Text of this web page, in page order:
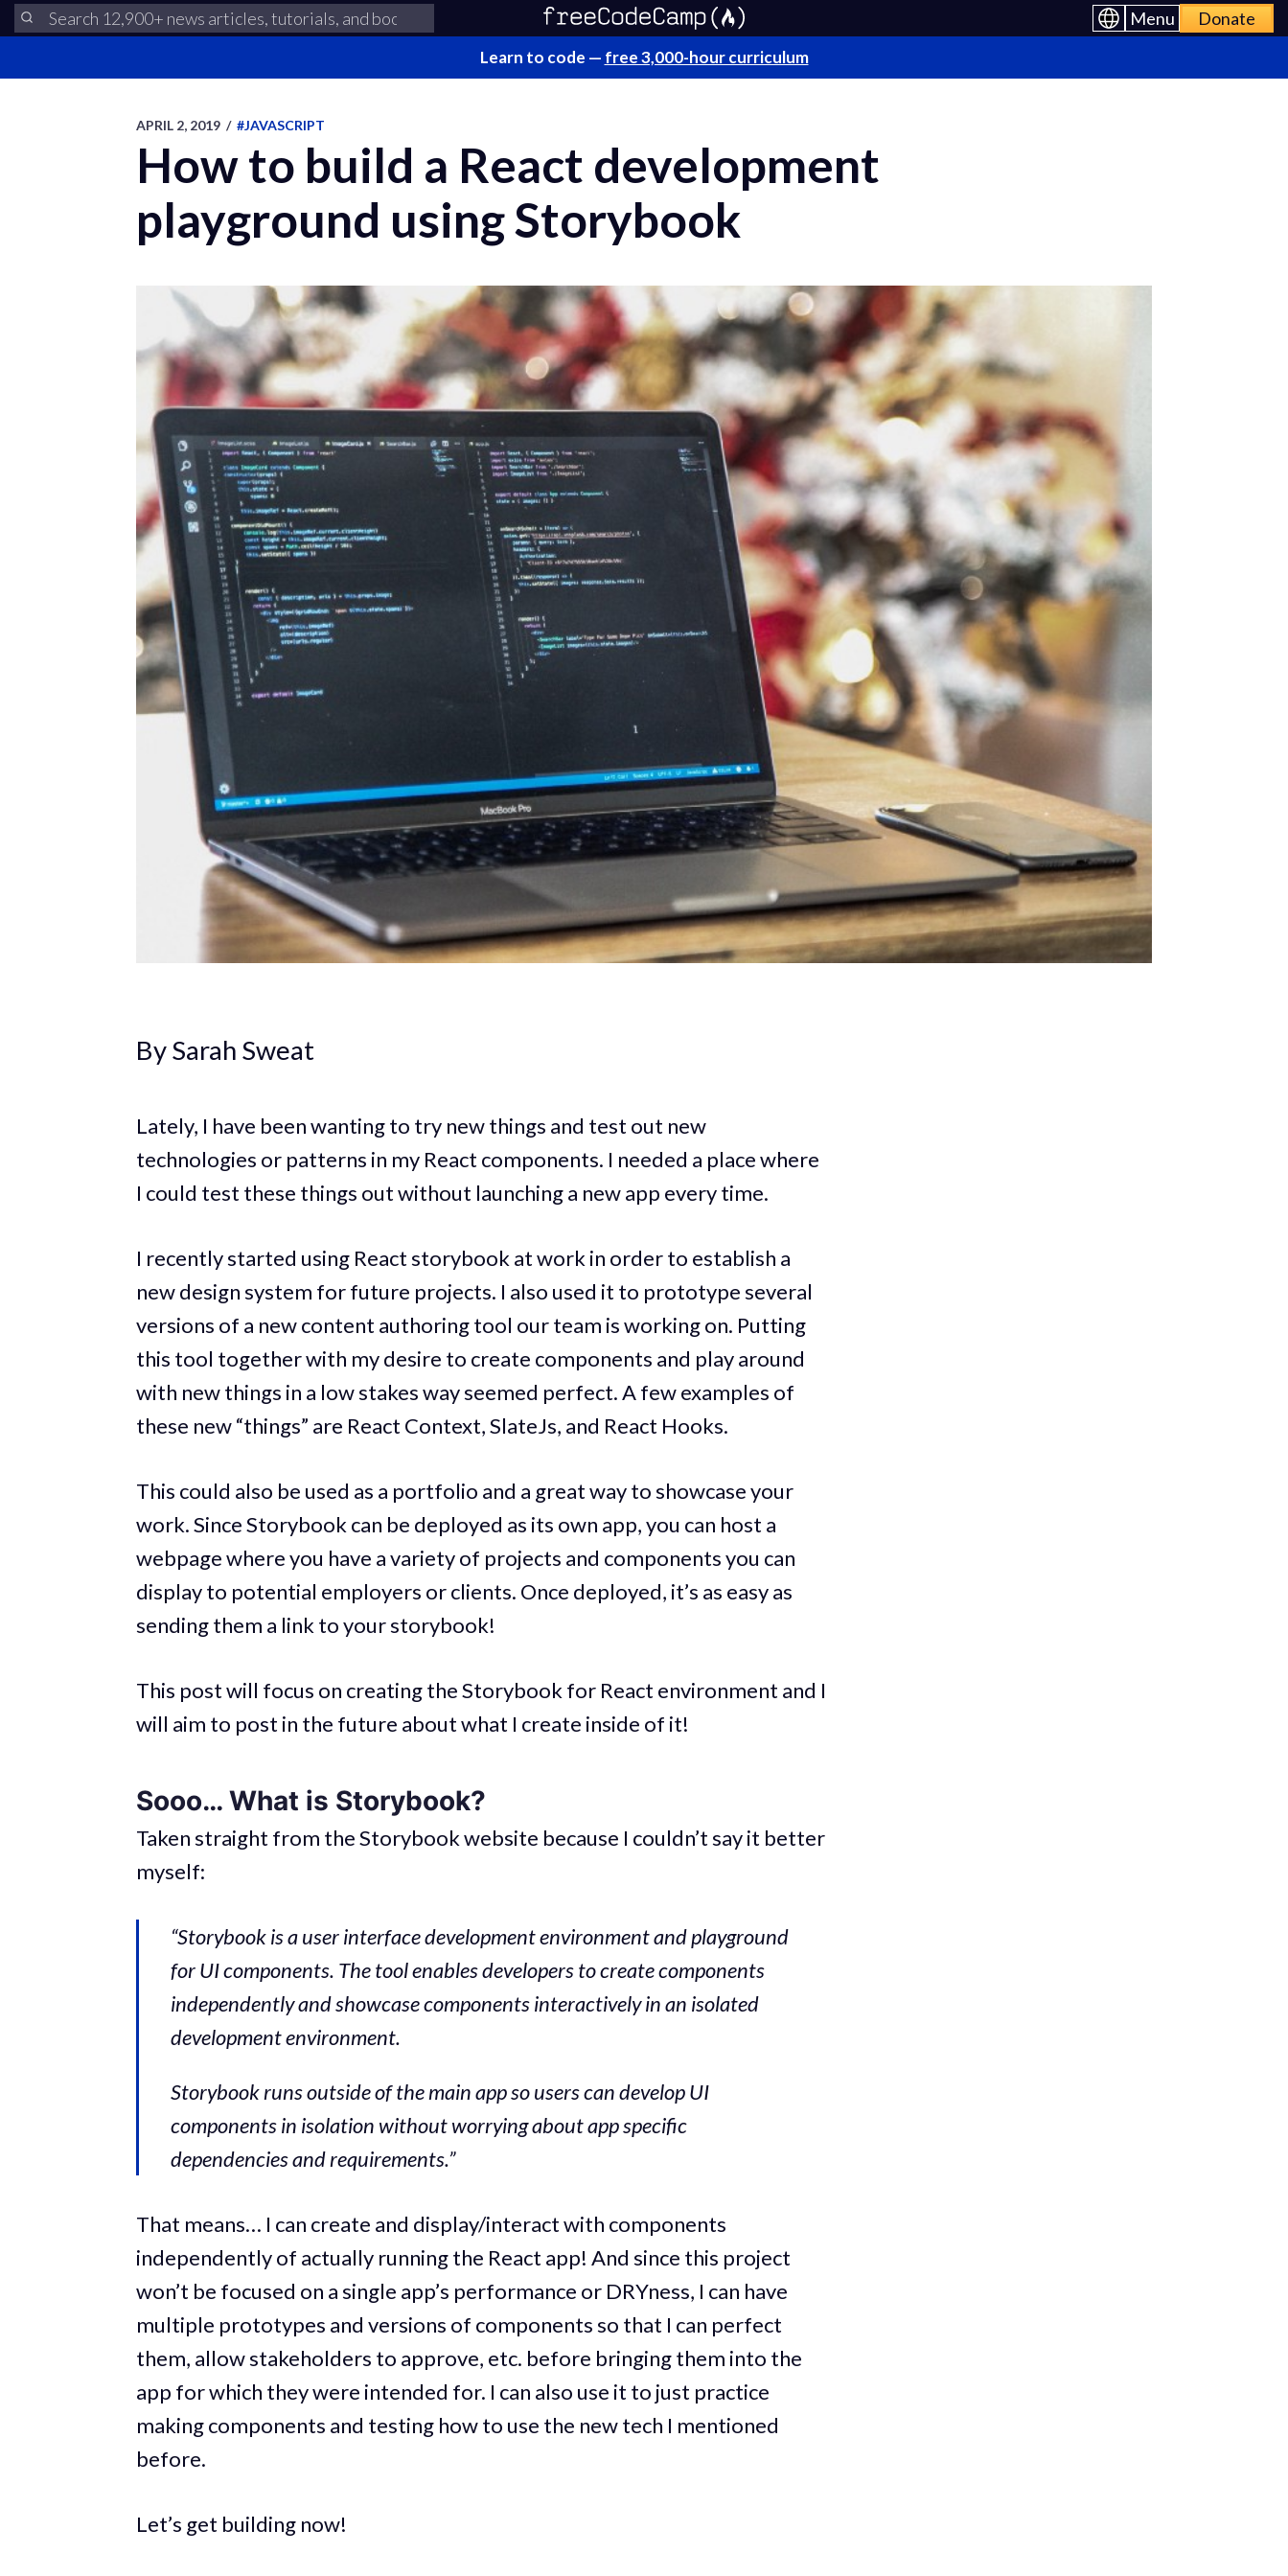
Menu Donate
Learn to code — free 3,000-hour curriculum
APRIL 2, 2019 / #JAVASCRIPT
How to build a React development
playground using Storybook
By Sarah Sweat
Lately, I have been wanting to try new things and test out new
technologies or patterns in my React components. I needed a place where
I could test these things out without launching a new app every time.
I recently started using React storybook at work in order to establish a
new design system for future projects. I also used it to prototype several
versions of a new content authoring tool our team is working on. Putting
this tool together with my desire to create components and play around
with new things in a low stakes way seemed perfect. A few examples of
these new “things” are React Context, SlateJs, and React Hooks.
This could also be used as a portfolio and a great way to showcase your
work. Since Storybook can be deployed as its own app, you can host a
webpage where you have a variety of projects and components you can
display to potential employers or clients. Once deployed, it’s as easy as
sending them a link to your storybook!
This post will focus on creating the Storybook for React environment and I
will aim to post in the future about what I create inside of it!
Sooo… What is Storybook?
Taken straight from the Storybook website because I couldn’t say it better
myself:
“Storybook is a user interface development environment and playground
for UI components. The tool enables developers to create components
independently and showcase components interactively in an isolated
development environment.
Storybook runs outside of the main app so users can develop UI
components in isolation without worrying about app specific
dependencies and requirements.”
That means… I can create and display/interact with components
independently of actually running the React app! And since this project
won’t be focused on a single app’s performance or DRYness, I can have
multiple prototypes and versions of components so that I can perfect
them, allow stakeholders to approve, etc. before bringing them into the
app for which they were intended for. I can also use it to just practice
making components and testing how to use the new tech I mentioned
before.
Let’s get building now!